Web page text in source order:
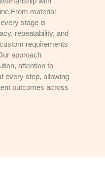
material
stage is
repeatability, and
requirements
approach
attention to
every step, allowing
outcomes across